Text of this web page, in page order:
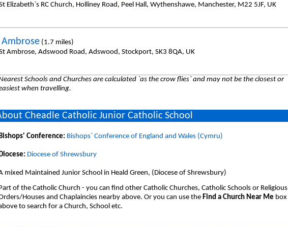
Elizabeth`s RC Church, Holliney Road, Peel Hall, Wythenshawe, Manchester, M22 5JF, UK
Ambrose(1.7 miles)
Ambrose, Adswood Road, Adswood, Stockport, SK3 8QA, UK
Schools and Churches are calculated `as the crow flies` and may not be the closest or
when travelling.
Cheadle Catholic Junior Catholic School
Conference: Bishops` Conference of England and Wales (Cymru)
Diocese of Shrewsbury
mixed Maintained Junior School in Heald Green, (Diocese of Shrewsbury)
of the Catholic Church - you can find other Catholic Churches, Catholic Schools or Religious
Houses and Chaplaincies nearby above. Or you can use the Find a Church Near Me box
to search for a Church, School etc.